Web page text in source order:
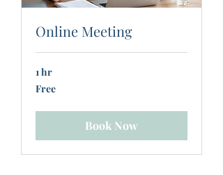
Online Meeting
1 hr
Free
Free
Book Now